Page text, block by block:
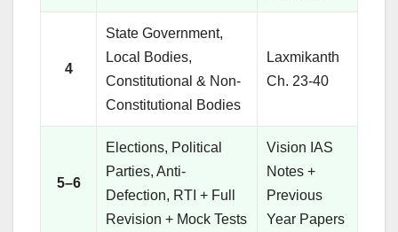
4
State Government,
Local Bodies,
Constitutional & Non-
Constitutional Bodies
Laxmikanth
Ch. 23-40
5–6
Elections, Political
Parties, Anti-
Defection, RTI + Full
Revision + Mock Tests
Vision IAS
Notes +
Previous
Year Papers